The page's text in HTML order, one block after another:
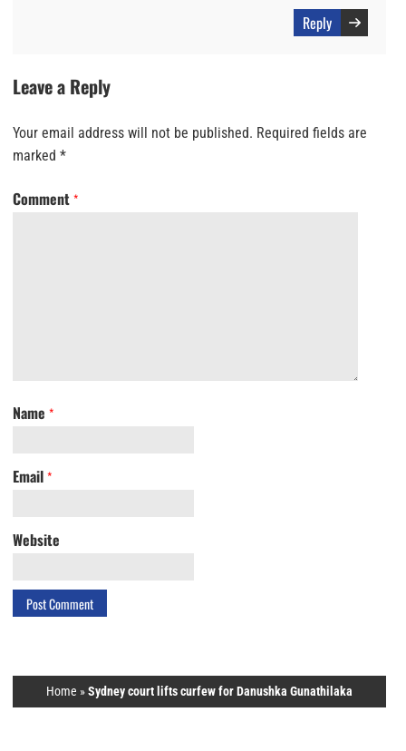
Reply
Leave a Reply
Your email address will not be published. Required fields are
marked *
Comment *
Name *
Email *
Website
Home »Sydney court lifts curfew for Danushka Gunathilaka